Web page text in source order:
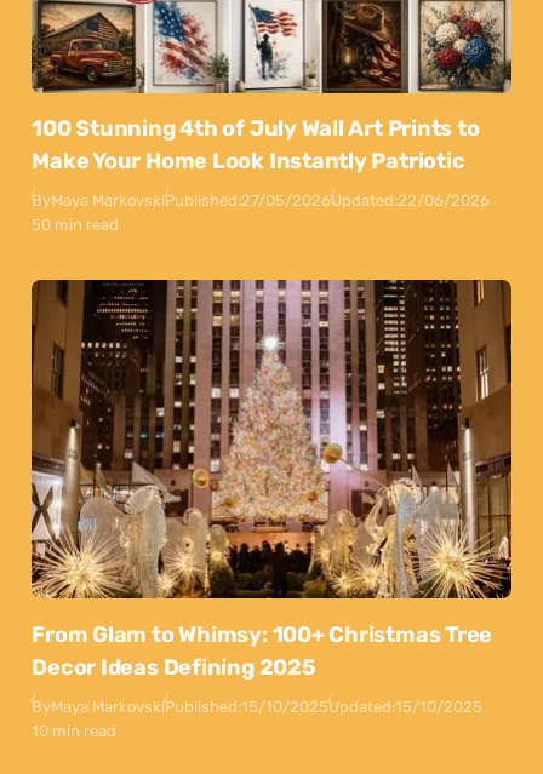
100 Stunning 4th of July Wall Art Prints to
Make Your Home Look Instantly Patriotic
ByMaya MarkovskiPublished:27/05/2026Updated:22/06/2026
50 min read
From Glam to Whimsy: 100+ Christmas Tree
Decor Ideas Defining 2025
ByMaya MarkovskiPublished:15/10/2025Updated:15/10/2025
10 min read